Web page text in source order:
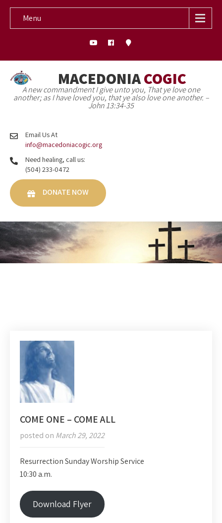
Menu
MACEDONIACOGIC
A new commandment I give unto you, That ye love one
another; as I have loved you, that ye also love one another. –
John 13:34-35
Email Us At
info@macedoniacogic.org
Need healing, call us:
(504) 233-0472
DONATE NOW
COME ONE – COME ALL
posted on March 29, 2022
Resurrection Sunday Worship Service
10:30 a.m.
Download Flyer